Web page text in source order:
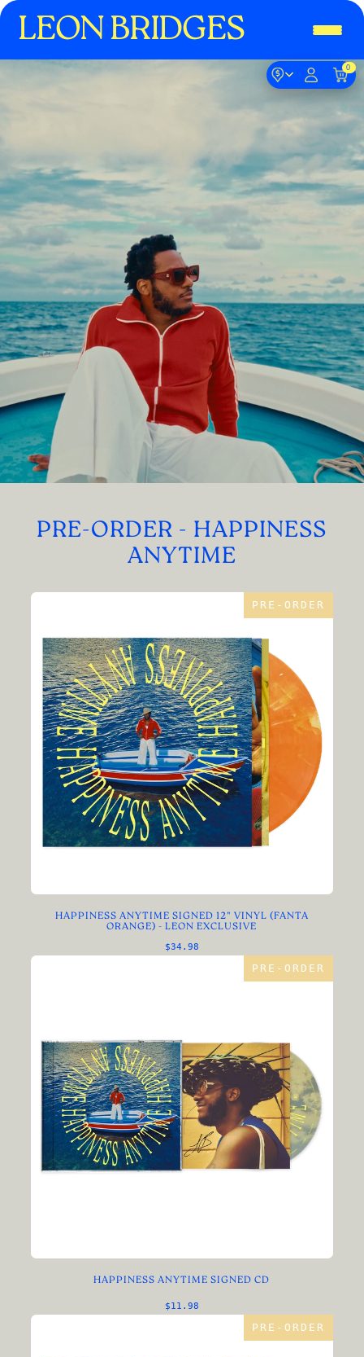
LEON BRIDGES
0
PRE-ORDER - HAPPINESS
ANYTIME
PRE-ORDER
HAPPINESS ANYTIME SIGNED 12" VINYL (FANTA
ORANGE) - LEON EXCLUSIVE
$34.98
PRE-ORDER
HAPPINESS ANYTIME SIGNED CD
$11.98
PRE-ORDER